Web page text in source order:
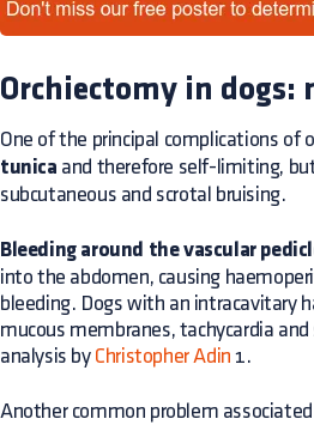
Orchiectomy in
One of the principal complications of
tunica and therefore self-limiting,
subcutaneous and scrotal bruising.
Bleeding around the vascular
into the abdomen, causing
bleeding. Dogs with an intracavitary
mucous membranes, tachycardia
analysis by Christopher Adin 1.
Another common problem